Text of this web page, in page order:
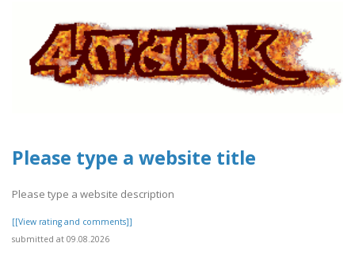
Please type a website title
Please type a website description
[[View rating and comments]]
submitted at 09.08.2026